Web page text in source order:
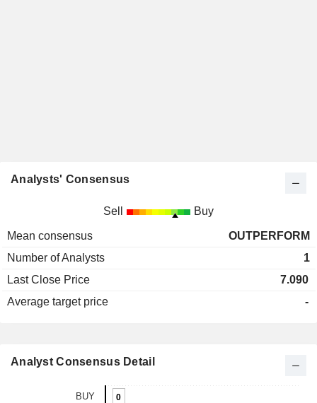
Analysts' Consensus
Sell Buy
Mean consensus
OUTPERFORM
Number of Analysts
1
Last Close Price
7.090
Average target price
-
Analyst Consensus Detail